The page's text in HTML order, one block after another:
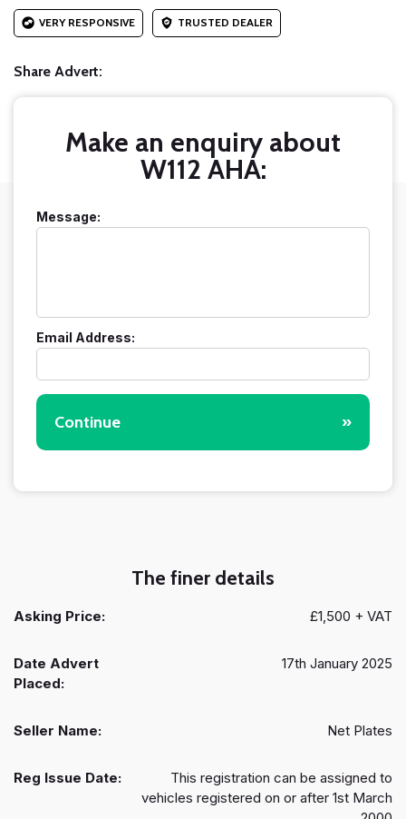
VERY RESPONSIVE TRUSTED DEALER
Share Advert:
Make an enquiry about
W112 AHA:
Message:
Email Address:
Continue »
The finer details
Asking Price: £1,500 + VAT
Date Advert
Placed:
17th January 2025
Seller Name: Net Plates
Reg Issue Date:
This registration can be assigned to
vehicles registered on or after 1st March